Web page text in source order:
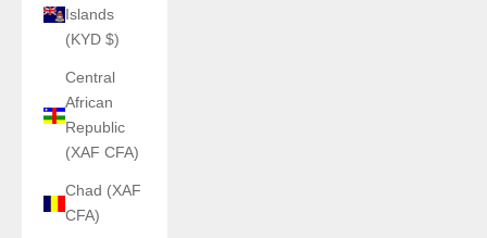
Islands
(KYD $)
Central
African
Republic
(XAF CFA)
Chad (XAF
CFA)